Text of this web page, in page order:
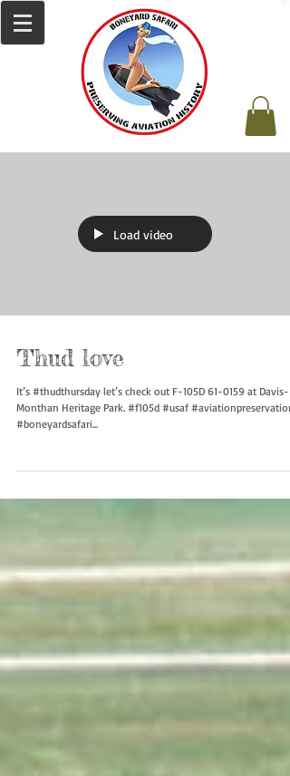
Load video
Thud love
It’s #thudthursday let’s check out F-105D 61-0159 at Davis-
Monthan Heritage Park. #f105d #usaf #aviationpreservation
#boneyardsafari...